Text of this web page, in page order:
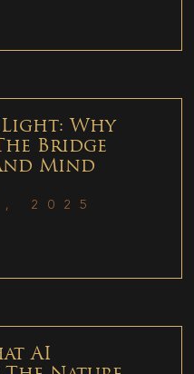
Light: Why
Bridge
Mind
2025
AI